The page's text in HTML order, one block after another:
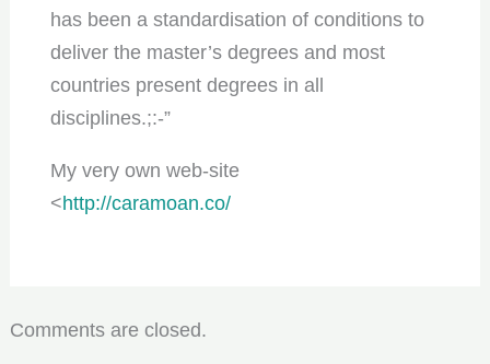
has been a standardisation of conditions to
deliver the master’s degrees and most
countries present degrees in all
disciplines.;:-”
My very own web-site
<http://caramoan.co/
Comments are closed.